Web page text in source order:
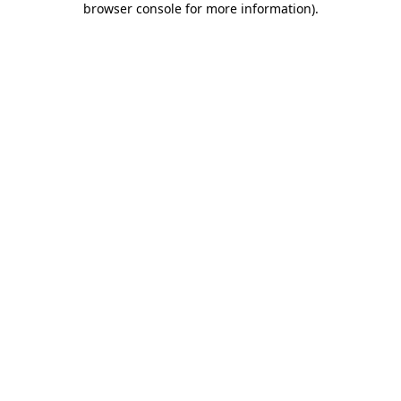
browser console for more information).